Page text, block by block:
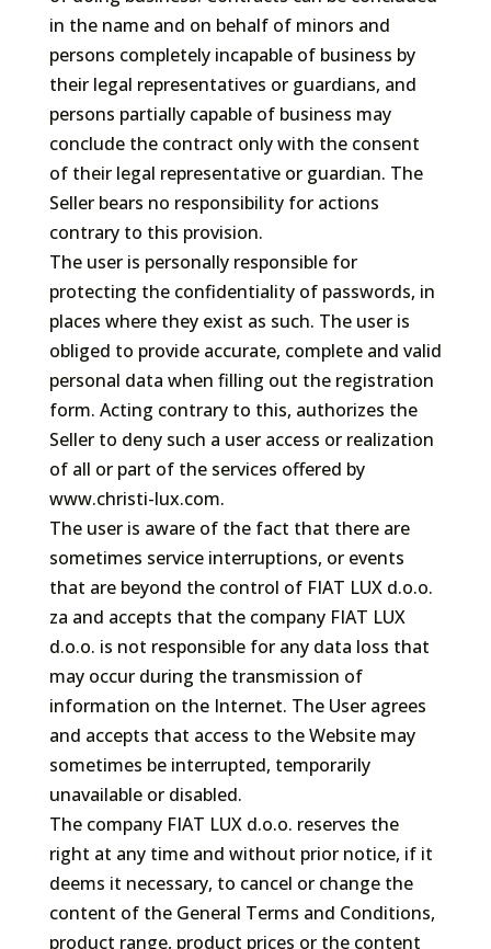
in the name and on behalf of minors and
persons completely incapable of business by
their legal representatives or guardians, and
persons partially capable of business may
conclude the contract only with the consent
of their legal representative or guardian. The
Seller bears no responsibility for actions
contrary to this provision.
The user is personally responsible for
protecting the confidentiality of passwords, in
places where they exist as such. The user is
obliged to provide accurate, complete and valid
personal data when filling out the registration
form. Acting contrary to this, authorizes the
Seller to deny such a user access or realization
of all or part of the services offered by
www.christi-lux.com.
The user is aware of the fact that there are
sometimes service interruptions, or events
that are beyond the control of FIAT LUX d.o.o.
za and accepts that the company FIAT LUX
d.o.o. is not responsible for any data loss that
may occur during the transmission of
information on the Internet. The User agrees
and accepts that access to the Website may
sometimes be interrupted, temporarily
unavailable or disabled.
The company FIAT LUX d.o.o. reserves the
right at any time and without prior notice, if it
deems it necessary, to cancel or change the
content of the General Terms and Conditions,
product range, product prices or the content